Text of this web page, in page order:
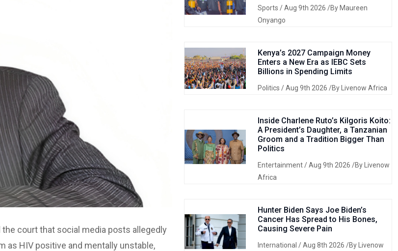
court that social media posts allegedly
as HIV positive and mentally unstable,
Sports / Aug 9th 2026 /By Maureen
Onyango
Kenya’s 2027 Campaign Money
Enters a New Era as IEBC Sets
Billions in Spending Limits
Politics / Aug 9th 2026 /By Livenow Africa
Inside Charlene Ruto’s Kilgoris Koito:
A President’s Daughter, a Tanzanian
Groom and a Tradition Bigger Than
Politics
Entertainment/ Aug 9th 2026 /By Livenow
Africa
Hunter Biden Says Joe Biden’s
Cancer Has Spread to His Bones,
Causing Severe Pain
International / Aug 8th 2026 /By Livenow